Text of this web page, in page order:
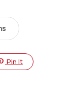
Pin It